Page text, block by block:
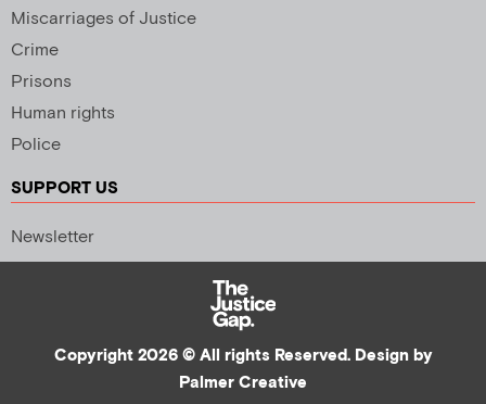
Miscarriages of Justice
Crime
Prisons
Human rights
Police
SUPPORT US
Newsletter
Copyright 2026 © All rights Reserved. Design by
Palmer Creative